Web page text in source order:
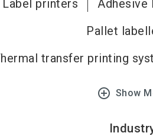
Label printers
Adhesive
Pallet
transfer printing
add_circle_outline Show